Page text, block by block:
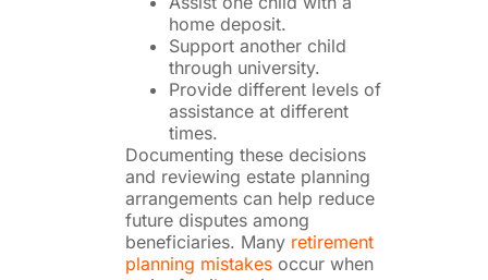
home deposit.
Support another child
through university.
Provide different levels of
assistance at different
times.
Documenting these decisions
and reviewing estate planning
arrangements can help reduce
future disputes among
beneficiaries. Many retirement
planning mistakes occur when